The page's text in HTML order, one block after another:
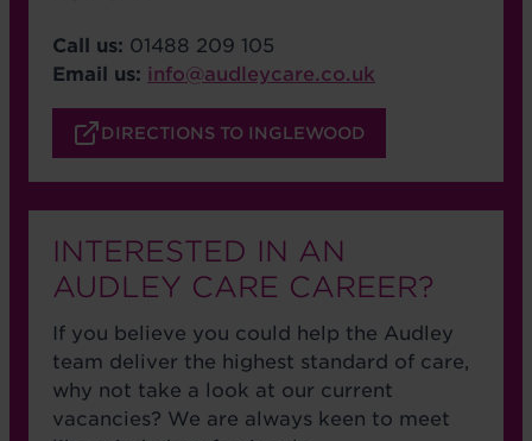
Call us: 01488 209 105
Email us: info@audleycare.co.uk
DIRECTIONS TO INGLEWOOD
INTERESTED IN AN
AUDLEY CARE CAREER?
If you believe you could help the Audley
team deliver the highest standard of care,
why not take a look at our current
vacancies? We are always keen to meet